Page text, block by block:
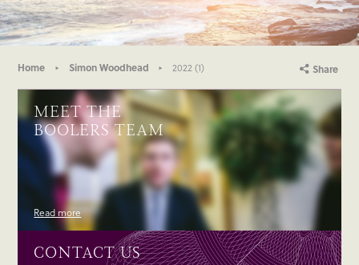
Home Simon Woodhead 2022 (1) Share
MEET THE
BOOLERS TEAM
Read more
CONTACT US